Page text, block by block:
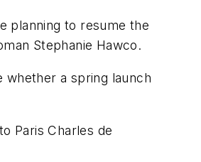
planning to resume the
Stephanie Hawco.
whether a spring launch
Paris Charles de